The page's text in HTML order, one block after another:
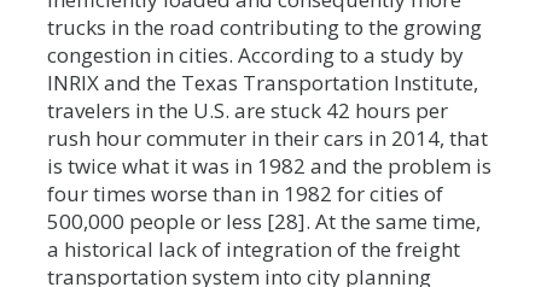
trucks in the road contributing to the growing
congestion in cities. According to a study by
INRIX and the Texas Transportation Institute,
travelers in the U.S. are stuck 42 hours per
rush hour commuter in their cars in 2014, that
is twice what it was in 1982 and the problem is
four times worse than in 1982 for cities of
500,000 people or less [28]. At the same time,
a historical lack of integration of the freight
transportation system into city planning